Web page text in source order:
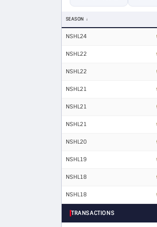
SEASON
NSHL24
NSHL22
NSHL22
NSHL21
NSHL21
NSHL21
NSHL20
NSHL19
NSHL18
NSHL18
TRANSACTIONS